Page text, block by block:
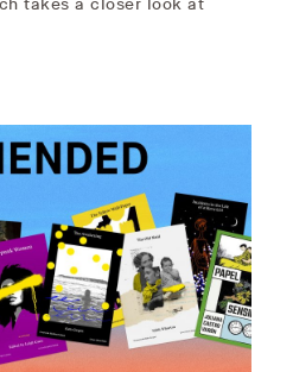
takes a closer look at